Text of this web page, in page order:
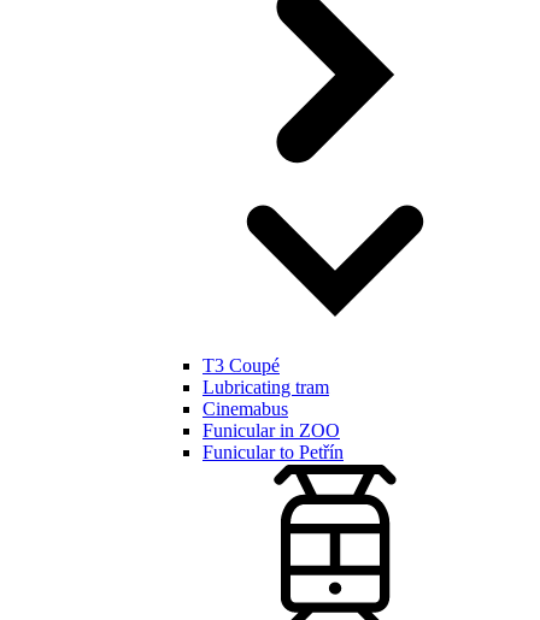
T3 Coupé
Lubricating tram
Cinemabus
Funicular in ZOO
Funicular to Petřín